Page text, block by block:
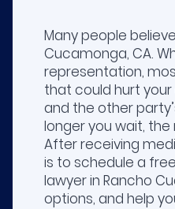
Many people
Cucamonga, CA.
representation,
that could hurt
and the other
longer you wait,
After receiving
is to schedule a
lawyer in Rancho
options, and help